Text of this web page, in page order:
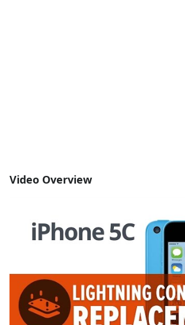
Video Overview